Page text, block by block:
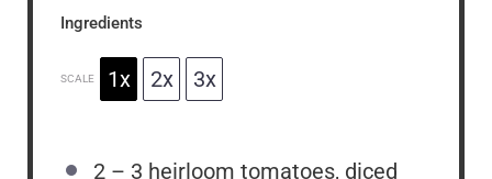
Ingredients
SCALE 1x 2x 3x
2 – 3 heirloom tomatoes, diced